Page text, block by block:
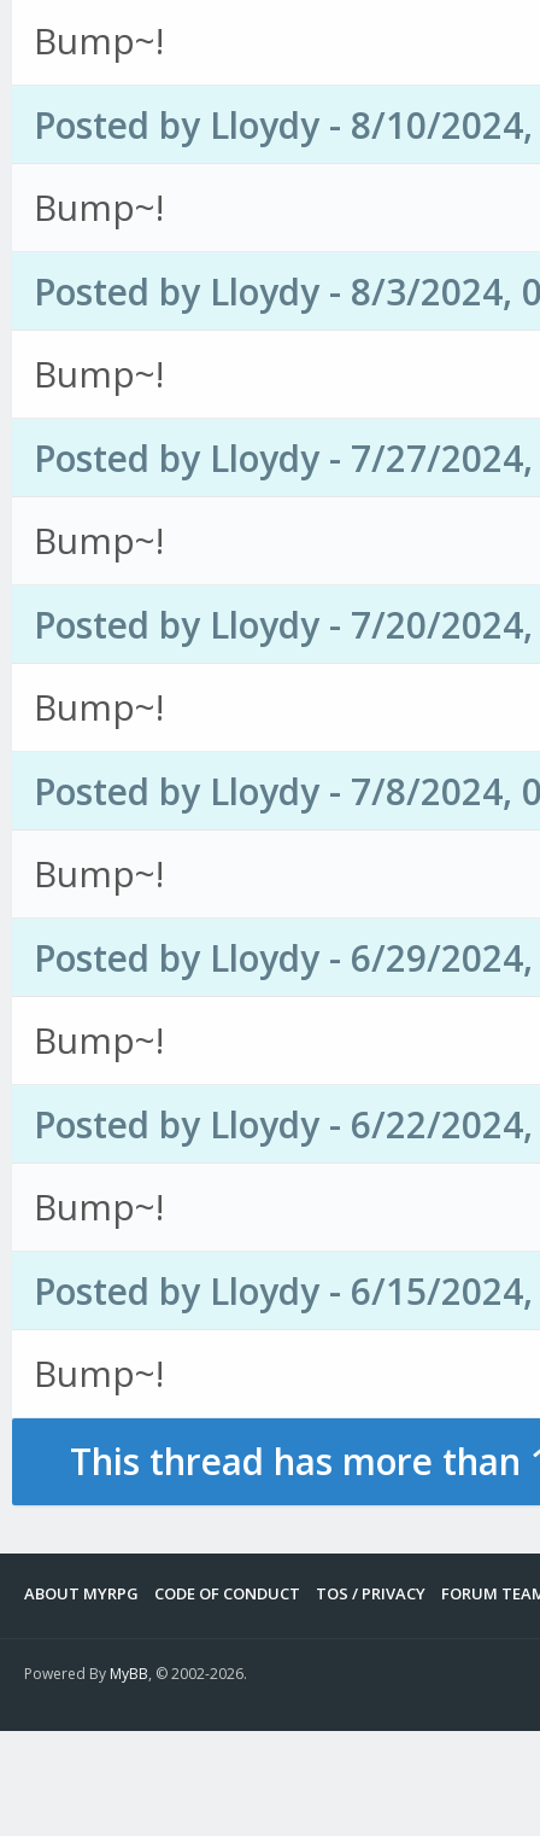
Bump~!
Posted by Lloydy - 8/10/
Bump~!
Posted by Lloydy - 8/3/2024,
Bump~!
Posted by Lloydy - 7/27/
Bump~!
Posted by Lloydy - 7/20/
Bump~!
Posted by Lloydy - 7/8/2024,
Bump~!
Posted by Lloydy - 6/29/
Bump~!
Posted by Lloydy - 6/22/
Bump~!
Posted by Lloydy - 6/15/
Bump~!
This thread has more than
ABOUT MYRPG CODE OF CONDUCT TOS / PRIVACY FORUM
Powered By MyBB, © 2002-2026.